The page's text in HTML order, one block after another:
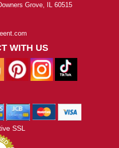
Grove, IL 60515
WITH US
SSL